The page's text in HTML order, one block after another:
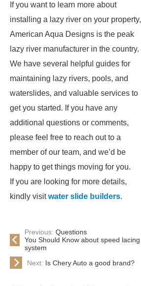
If you want to learn more about
installing a lazy river on your property,
American Aqua Designs is the peak
lazy river manufacturer in the country.
We have several helpful guides for
maintaining lazy rivers, pools, and
waterslides, and valuable services to
get you started. If you have any
additional questions or comments,
please feel free to reach out to a
member of our team, and we’d be
happy to get things moving for you.
If you are looking for more details,
kindly visitwater slide builders.
Previous: Questions
You Should Know about speed lacing
system
Next: Is Chery Auto a good brand?